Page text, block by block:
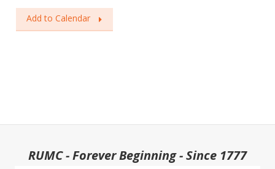
Add to Calendar
RUMC - Forever Beginning - Since 1777